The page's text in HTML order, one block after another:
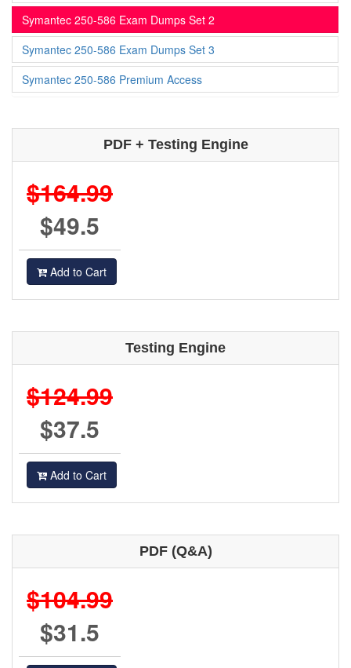
Symantec 250-586 Exam Dumps Set 2
Symantec 250-586 Exam Dumps Set 3
Symantec 250-586 Premium Access
PDF + Testing Engine
$164.99
$49.5
Add to Cart
Testing Engine
$124.99
$37.5
Add to Cart
PDF (Q&A)
$104.99
$31.5